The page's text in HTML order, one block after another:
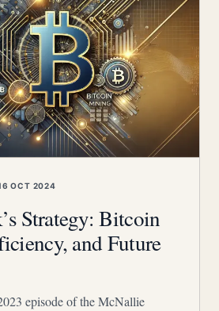
OCT 2024
Strategy: Bitcoin
and Future
episode of the McNallie